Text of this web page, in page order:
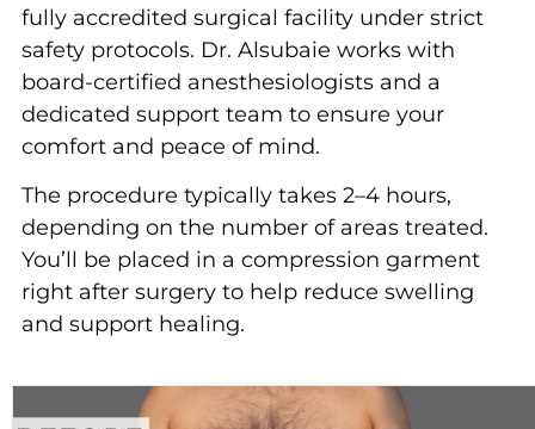
fully accredited surgical facility under strict
safety protocols. Dr. Alsubaie works with
board-certified anesthesiologists and a
dedicated support team to ensure your
comfort and peace of mind.
The procedure typically takes 2–4 hours,
depending on the number of areas treated.
You’ll be placed in a compression garment
right after surgery to help reduce swelling
and support healing.